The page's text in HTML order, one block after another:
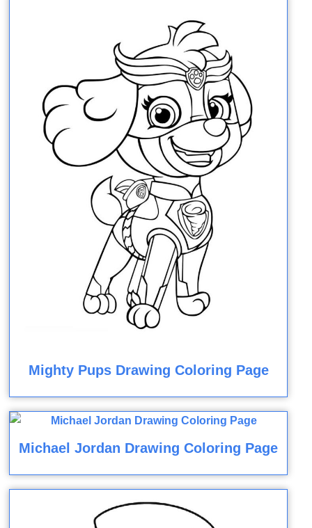
Mighty Pups Drawing Coloring Page
Michael Jordan Drawing Coloring Page